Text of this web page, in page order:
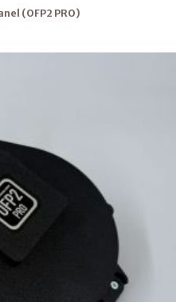
(OFP2 PRO)